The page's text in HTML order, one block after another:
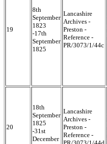
19
8th
September
1823
-17th
September
1825
Lancashire
Archives -
Preston -
Reference -
PR/3073/1/44c
20
18th
September
1825
-31st
December
Lancashire
Archives -
Preston -
Reference -